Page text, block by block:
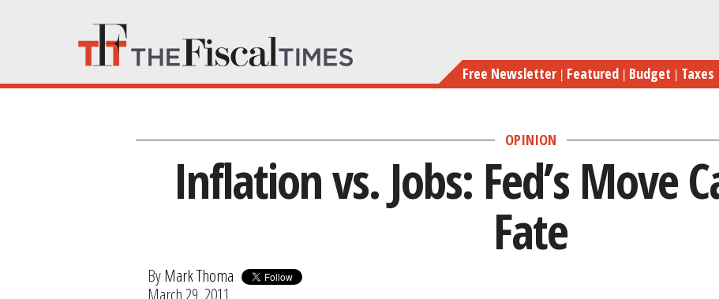
main
content
Free Newsletter Featured Budget Taxes
OPINION
Inflation vs. Jobs: Fed’s Move
Fate
ByMark Thoma